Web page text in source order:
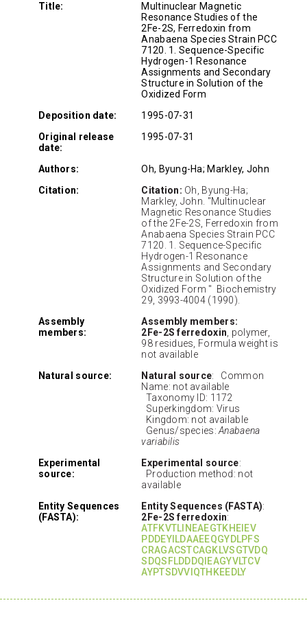
Title:
Multinuclear Magnetic
Resonance Studies of the
2Fe-2S, Ferredoxin from
Anabaena Species Strain PCC
7120. 1. Sequence-Specific
Hydrogen-1 Resonance
Assignments and Secondary
Structure in Solution of the
Oxidized Form
Deposition date:
1995-07-31
Original release
date:
1995-07-31
Authors:
Oh, Byung-Ha; Markley, John
Citation:
Citation: Oh, Byung-Ha;
Markley, John. "Multinuclear
Magnetic Resonance Studies
of the 2Fe-2S, Ferredoxin from
Anabaena Species Strain PCC
7120. 1. Sequence-Specific
Hydrogen-1 Resonance
Assignments and Secondary
Structure in Solution of the
Oxidized Form " Biochemistry
29, 3993-4004 (1990).
Assembly
members:
Assembly members:
2Fe-2S ferredoxin , polymer,
98 residues, Formula weight is
not available
Natural source:
Natural source: Common
Name: not available
Taxonomy ID: 1172
Superkingdom: Virus
Kingdom: not available
Genus/species:Anabaena
variabilis
Experimental
source:
Experimental source:
Production method: not
available
Entity Sequences
(FASTA):
Entity Sequences (FASTA):
2Fe-2S ferredoxin:
ATFKVTLINEAEGTKHEIEV
PDDEYILDAAEEQGYDLPFS
CRAGACSTCAGKLVSGTVDQ
SDQSFLDDDQIEAGYVLTCV
AYPTSDVVIQTHKEEDLY